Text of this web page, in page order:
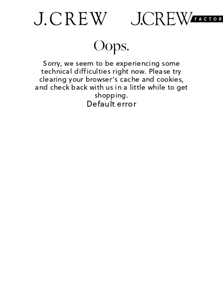
Oops.
Sorry, we seem to be experiencing some
technical difficulties right now. Please try
clearing your browser's cache and cookies,
and check back with us in a little while to get
shopping.
Default error